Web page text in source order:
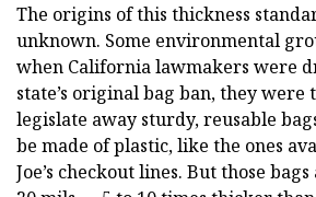
The origins of this thickness
unknown. Some environmental
when California lawmakers were
state’s original bag ban, they
legislate away sturdy, reusable
be made of plastic, like the ones
Joe’s checkout lines. But those